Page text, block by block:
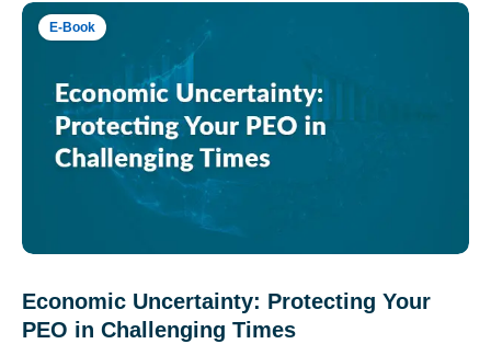
E-Book
Economic Uncertainty: Protecting Your
PEO in Challenging Times